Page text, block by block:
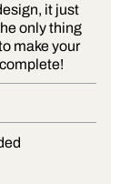
it just
only thing
make your